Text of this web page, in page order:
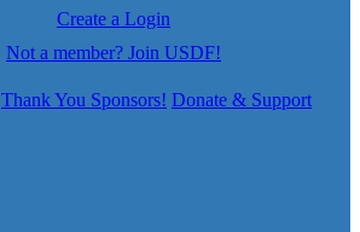
Create a Login
Not a member? Join USDF!
Thank You Sponsors! Donate & Support